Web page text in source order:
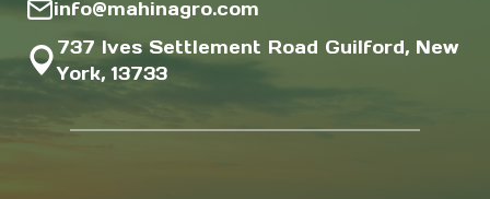
info@mahinagro.com
737 Ives Settlement Road Guilford, New
York, 13733